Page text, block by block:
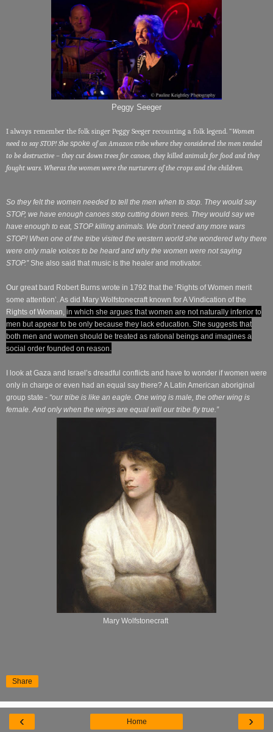
Peggy Seeger
I always remember the folk singer Peggy Seeger recounting a folk legend. “Women
need to say STOP! She spoke of an Amazon tribe where they considered the men tended
to be destructive – they cut down trees for canoes, they killed animals for food and they
fought wars. Wheras the women were the nurturers of the crops and the children.
So they felt the women needed to tell the men when to stop. They would say
STOP, we have enough canoes stop cutting down trees. They would say we
have enough to eat, STOP killing animals. We don’t need any more wars
STOP! When one of the tribe visited the western world she wondered why there
were only male voices to be heard and why the women were not saying
STOP.” She also said that music is the healer and motivator.
Our great bard Robert Burns wrote in 1792 that the ‘Rights of Women merit
some attention’. As did Mary Wolfstonecraft known for A Vindication of the
Rights of Woman, in which she argues that women are not naturally inferior to
men but appear to be only because they lack education. She suggests that
both men and women should be treated as rational beings and imagines a
social order founded on reason.
I look at Gaza and Israel’s dreadful conflicts and have to wonder if women were
only in charge or even had an equal say there? A Latin American aboriginal
group state - “our tribe is like an eagle. One wing is male, the other wing is
female. And only when the wings are equal will our tribe fly true.”
Mary Wolfstonecraft
Share
‹ ›
Home